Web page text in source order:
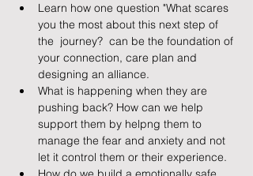
Learn how one question "What scares
you the most about this next step of
the  journey?  can be the foundation of
your connection, care plan and
designing an alliance.
What is happening when they are
pushing back? How can we help
support them by helpng them to
manage the fear and anxiety and not
let it control them or their experience.